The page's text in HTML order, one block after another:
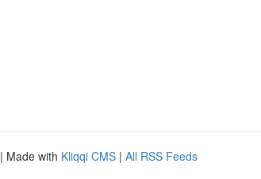
| Made with Kliqqi CMS | All RSS Feeds